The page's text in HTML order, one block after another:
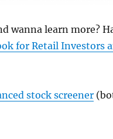
wanna learn more?
for Retail Investors
stock screener